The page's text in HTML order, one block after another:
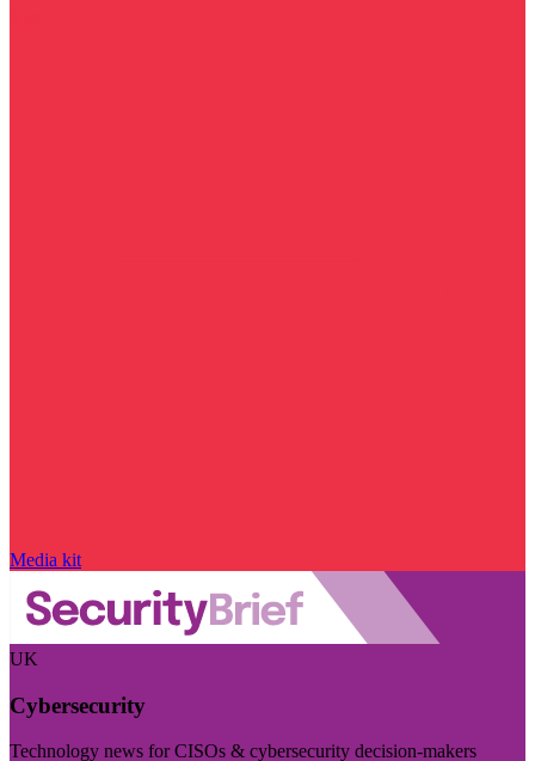
Media kit
UK
Cybersecurity
Technology news for CISOs & cybersecurity decision-makers